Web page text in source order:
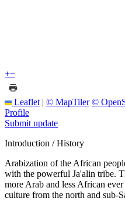
+−
Leaflet | © MapTiler ©
Profile
Submit update
Introduction / History
Arabization of the African
with the powerful Ja'alin tribe.
more Arab and less African
culture from the north and sub-